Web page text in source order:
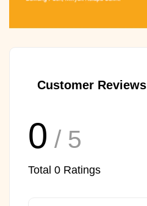
Customer Reviews
0 / 5
Total 0 Ratings